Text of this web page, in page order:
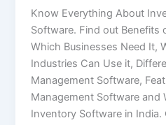
Know Everything About
Software. Find out
Which Businesses Need It,
Industries Can Use it,
Management Software,
Management Software and
Inventory Software in India.